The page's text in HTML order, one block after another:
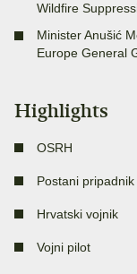
Wildfire
Minister Anušić
Europe General
Highlights
OSRH
Postani
Hrvatski vojnik
Vojni pilot